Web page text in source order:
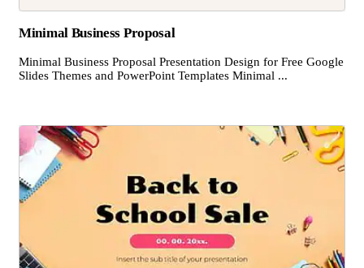
Minimal Business Proposal
Minimal Business Proposal Presentation Design for Free Google
Slides Themes and PowerPoint Templates Minimal ...